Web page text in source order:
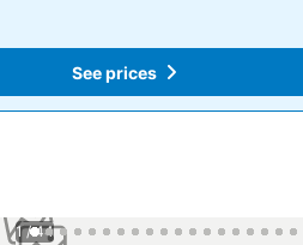
See prices
1 / 44